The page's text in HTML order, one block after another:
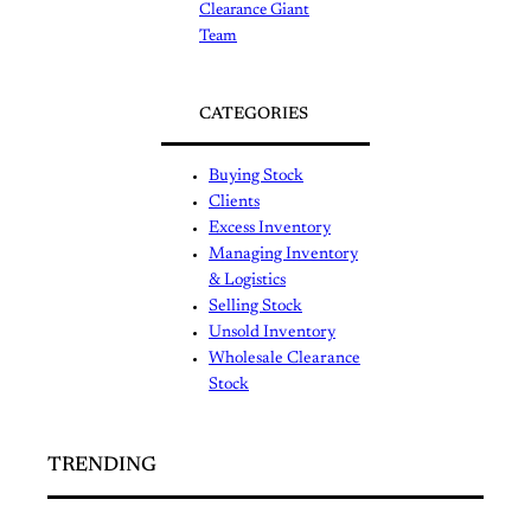
Clearance Giant
Team
CATEGORIES
Buying Stock
Clients
Excess Inventory
Managing Inventory
& Logistics
Selling Stock
Unsold Inventory
Wholesale Clearance
Stock
TRENDING